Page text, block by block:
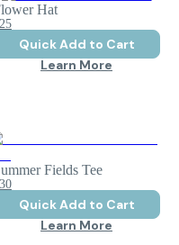
Hat
Quick Add to Cart
Learn More
Fields Tee
Quick Add to Cart
Learn More